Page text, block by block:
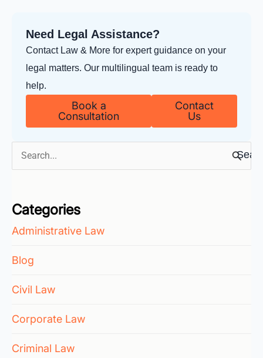
Need Legal Assistance?
Contact Law & More for expert guidance on your
legal matters. Our multilingual team is ready to
help.
Book a
Consultation
Contact
Us
Search
Categories
Administrative Law
Blog
Civil Law
Corporate Law
Criminal Law